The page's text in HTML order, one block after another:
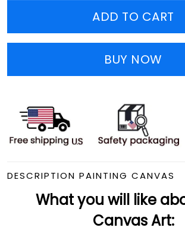
ADD TO CART
BUY NOW
DESCRIPTION PAINTING CANVAS
What you will like
Canvas Art: